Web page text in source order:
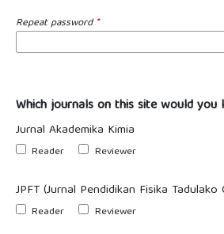
Repeat password *
Which journals on this site would
Jurnal Akademika Kimia
Reader Reviewer
JPFT (Jurnal Pendidikan Fisika Tadulako
Reader Reviewer